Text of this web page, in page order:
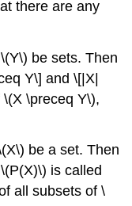
there are any
\(Y\) be sets. Then
Y\] and\[|X|
\(X \preceq Y\),
be a set. Then
\(P(X)\) is called
all subsets of\